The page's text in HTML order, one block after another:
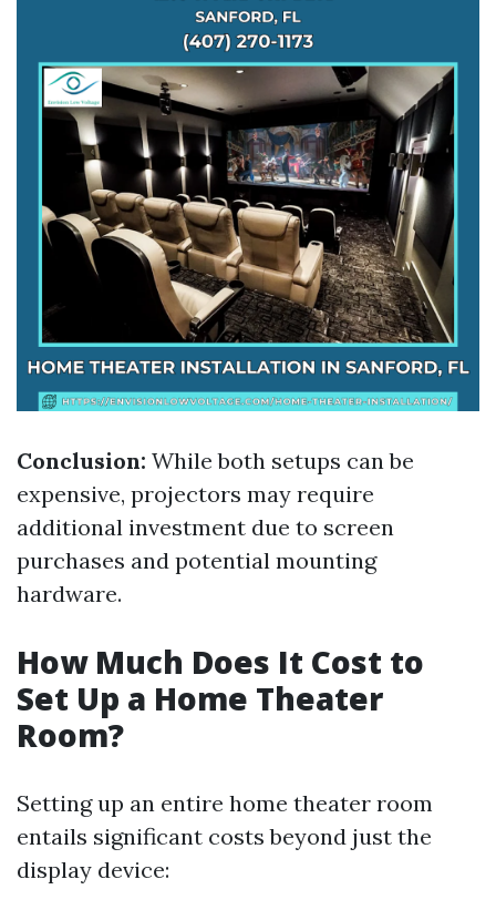
Conclusion: While both setups can be
expensive, projectors may require
additional investment due to screen
purchases and potential mounting
hardware.
How Much Does It Cost to
Set Up a Home Theater
Room?
Setting up an entire home theater room
entails significant costs beyond just the
display device: